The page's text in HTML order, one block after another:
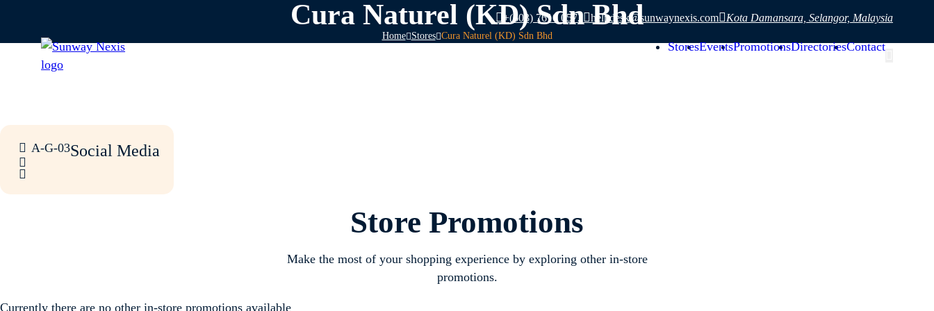
+(603) 7610 0572 helpdesk@sunwaynexis.com Kota Damansara, Selangor, Malaysia
StoresEventsPromotionsDirectoriesContact
Cura Naturel (KD) Sdn Bhd
Home Stores Cura Naturel (KD) Sdn Bhd
A-G-03Social Media
Store Promotions
Make the most of your shopping experience by exploring other in-store
promotions.
Currently there are no other in-store promotions available